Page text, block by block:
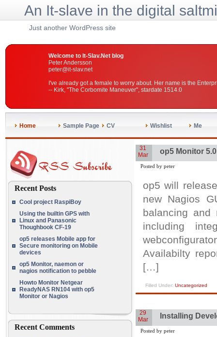
An It-slave in the digital
Just another WordPress site
Welcome to It-Slav.Net blog
Peter Andersson
peter@it-slav.net
I've already got a female to worry about. Her name is the
-- Kirk, "The Corbomite Maneuver", stardate 1514.0
Home Sample Page CV Wishlist Me
Recent Posts
Cool project RaspiBoy
Using the builtin GPS with
Linux and Panasonic
Thoughbook CF-19
op5 releases Mobile app for
Secure monitoring on Mobile
devices
op5 Monitor, naemon or
nagios notification to pebble
Howto Monitor Netgear
ReadyNAS RN104 with op5
Monitor or Nagios
Recent Comments
31
Mar
op5 Monitor
Posted by peter
op5 will
new Nagios
balancing and
including
Availabilty
[…]
Filled Under: Uncategorized
29
Mar
Installing
Posted by peter